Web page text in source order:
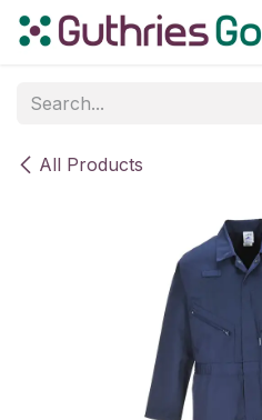
Skip to Content
All Products